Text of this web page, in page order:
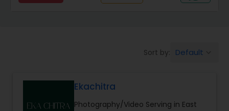
Birthday Party Photographers
Event Photographers
Sort by: Default
Ekachitra
Photography/Video Serving in East